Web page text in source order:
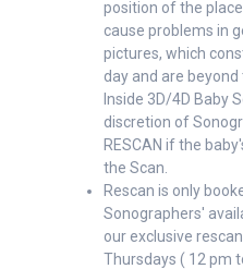
position of the
cause problems in
pictures, which
day and are
Inside 3D/4D Baby
discretion of
RESCAN if the
the Scan.
Rescan is only
Sonographers'
our exclusive
Thursdays ( 12 pm